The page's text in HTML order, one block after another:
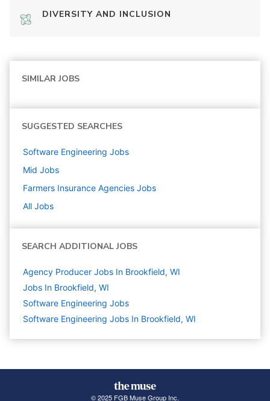
DIVERSITY AND INCLUSION
SIMILAR JOBS
SUGGESTED SEARCHES
Software Engineering Jobs
Mid Jobs
Farmers Insurance Agencies Jobs
All Jobs
SEARCH ADDITIONAL JOBS
Agency Producer Jobs In Brookfield, WI
Jobs In Brookfield, WI
Software Engineering Jobs
Software Engineering Jobs In Brookfield, WI
© 2025 FGB Muse Group Inc.